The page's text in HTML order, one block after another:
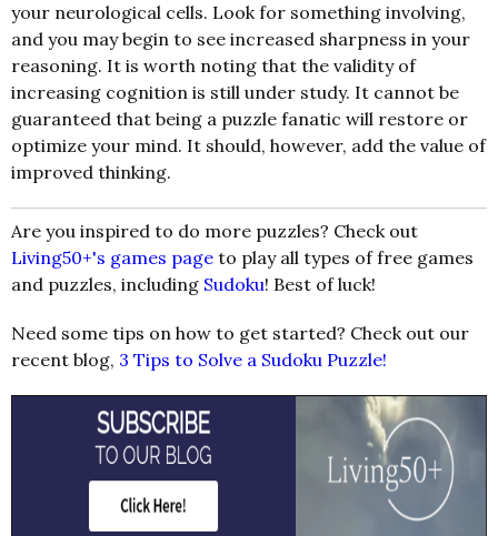
your neurological cells. Look for something involving,
and you may begin to see increased sharpness in your
reasoning. It is worth noting that the validity of
increasing cognition is still under study. It cannot be
guaranteed that being a puzzle fanatic will restore or
optimize your mind. It should, however, add the value of
improved thinking.
Are you inspired to do more puzzles? Check out
Living50+'s games page to play all types of free games
and puzzles, including Sudoku! Best of luck!
Need some tips on how to get started? Check out our
recent blog, 3 Tips to Solve a Sudoku Puzzle!